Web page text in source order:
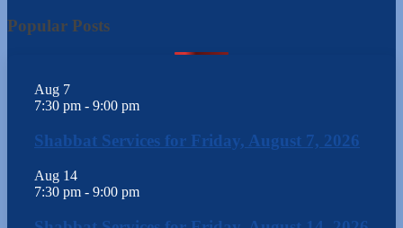
Popular Posts
Aug 7
7:30 pm - 9:00 pm
Shabbat Services for Friday, August 7, 2026
Aug 14
7:30 pm - 9:00 pm